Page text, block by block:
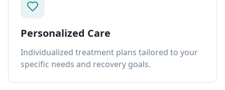
Personalized Care
Individualized treatment plans tailored to your
specific needs and recovery goals.